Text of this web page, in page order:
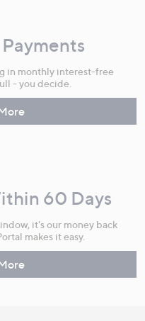
in monthly interest-free
- you decide.
60 Days
it's our money back
makes it easy.